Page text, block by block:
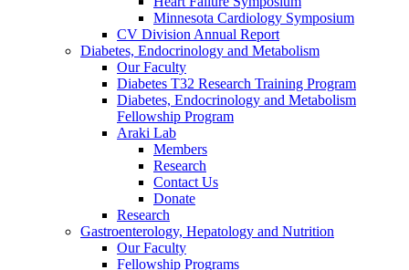
Minnesota Cardiology Symposium
CV Division Annual Report
Diabetes, Endocrinology and Metabolism
Our Faculty
Diabetes T32 Research Training Program
Diabetes, Endocrinology and Metabolism
Fellowship Program
Araki Lab
Members
Research
Contact Us
Donate
Research
Gastroenterology, Hepatology and Nutrition
Our Faculty
Fellowship Programs